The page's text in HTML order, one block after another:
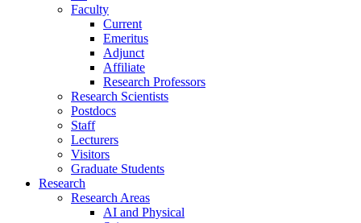
Faculty
Current
Emeritus
Adjunct
Affiliate
Research Professors
Research Scientists
Postdocs
Staff
Lecturers
Visitors
Graduate Students
Research
Research Areas
AI and Physical